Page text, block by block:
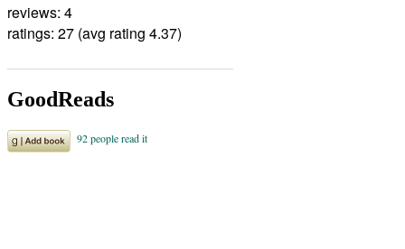
reviews: 4
ratings: 27 (avg rating 4.37)
GoodReads